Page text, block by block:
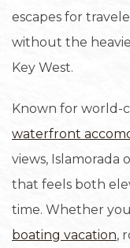
escapes for
without the
Key West.
Known for world-
waterfront
views, Islamorada
that feels both
time. Whether
boating vacation,